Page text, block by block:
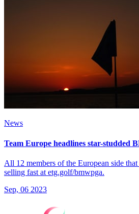
News
Team Europe headlines star-studded
All 12 members of the European side
selling fast at etg.golf/bmwpga.
Sep, 06 2023